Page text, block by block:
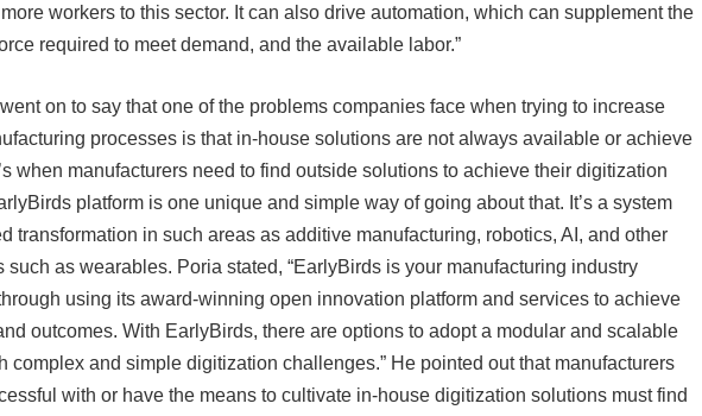
workers to this sector. It can also drive automation, which can supplement the
required to meet demand, and the available labor.”
on to say that one of the problems companies face when trying to increase
processes is that in-house solutions are not always available or achieve
when manufacturers need to find outside solutions to achieve their digitization
platform is one unique and simple way of going about that. It’s a system
transformation in such areas as additive manufacturing, robotics, AI, and other
such as wearables. Poria stated, “EarlyBirds is your manufacturing industry
using its award-winning open innovation platform and services to achieve
outcomes. With EarlyBirds, there are options to adopt a modular and scalable
complex and simple digitization challenges.” He pointed out that manufacturers
with or have the means to cultivate in-house digitization solutions must find